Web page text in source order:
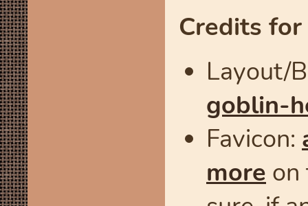
Credits
Layout/
goblin-
Favicon:
more